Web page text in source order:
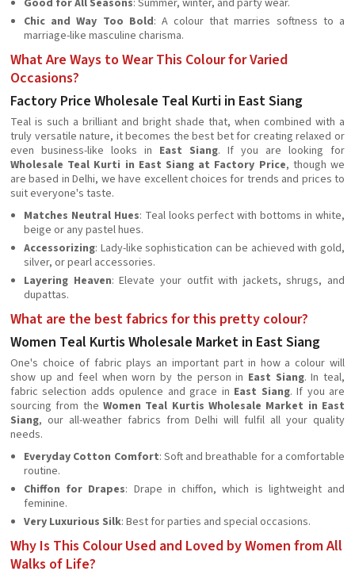
Good for All Seasons: Summer, winter, and party wear.
Chic and Way Too Bold: A colour that marries softness to a
marriage-like masculine charisma.
What Are Ways to Wear This Colour for Varied
Occasions?
Factory Price Wholesale Teal Kurti in East Siang
Teal is such a brilliant and bright shade that, when combined with a
truly versatile nature, it becomes the best bet for creating relaxed or
even business-like looks in East Siang. If you are looking for
Wholesale Teal Kurti in East Siang at Factory Price, though we
are based in Delhi, we have excellent choices for trends and prices to
suit everyone's taste.
Matches Neutral Hues: Teal looks perfect with bottoms in white,
beige or any pastel hues.
Accessorizing: Lady-like sophistication can be achieved with gold,
silver, or pearl accessories.
Layering Heaven: Elevate your outfit with jackets, shrugs, and
dupattas.
What are the best fabrics for this pretty colour?
Women Teal Kurtis Wholesale Market in East Siang
One's choice of fabric plays an important part in how a colour will
show up and feel when worn by the person in East Siang. In teal,
fabric selection adds opulence and grace in East Siang. If you are
sourcing from the Women Teal Kurtis Wholesale Market in East
Siang, our all-weather fabrics from Delhi will fulfil all your quality
needs.
Everyday Cotton Comfort: Soft and breathable for a comfortable
routine.
Chiffon for Drapes: Drape in chiffon, which is lightweight and
feminine.
Very Luxurious Silk: Best for parties and special occasions.
Why Is This Colour Used and Loved by Women from All
Walks of Life?